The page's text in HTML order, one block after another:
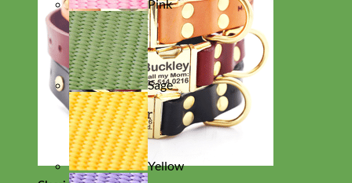
Pink
Sage
Yellow